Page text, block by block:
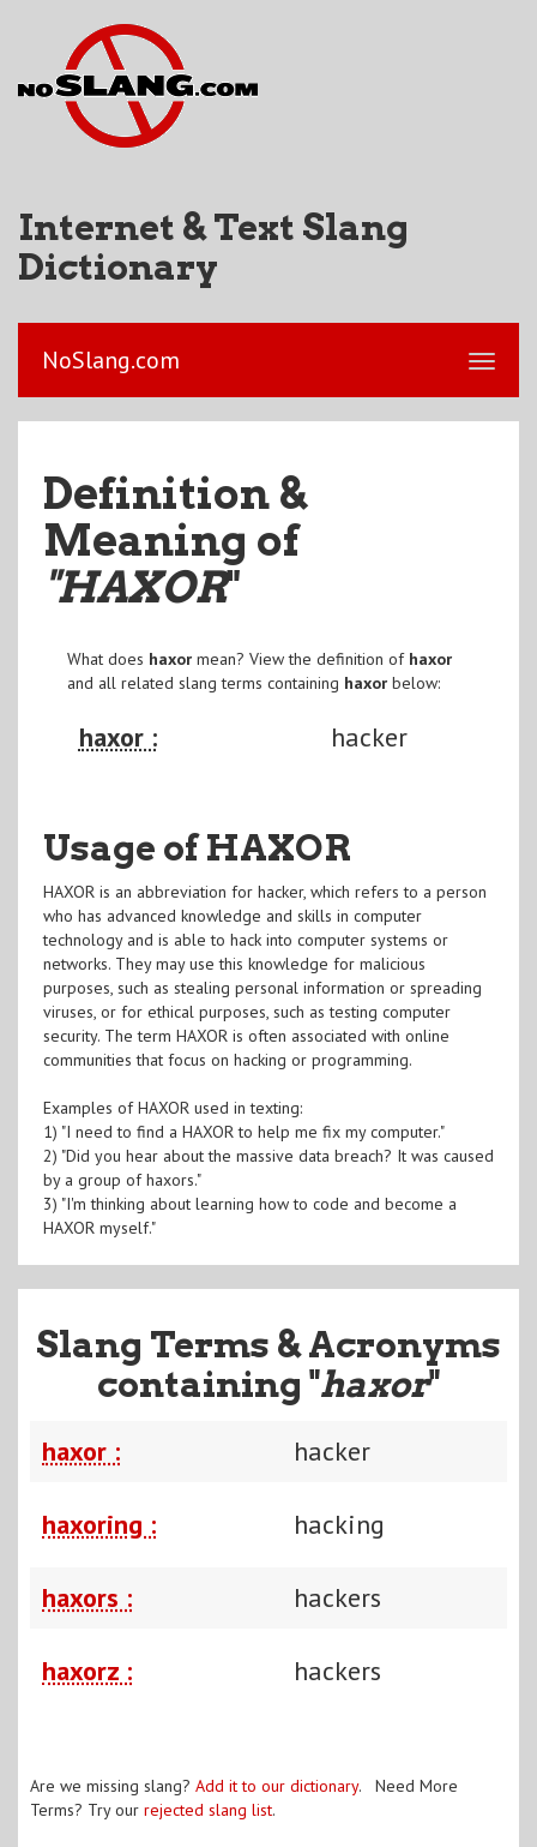
Internet & Text Slang
Dictionary
NoSlang.com
Definition &
Meaning of
"HAXOR"
What does haxormean? View the definition of haxor
and all related slang terms containing haxorbelow:
haxor : hacker
Usage of HAXOR
HAXOR is an abbreviation for hacker, which refers to a person
who has advanced knowledge and skills in computer
technology and is able to hack into computer systems or
networks. They may use this knowledge for malicious
purposes, such as stealing personal information or spreading
viruses, or for ethical purposes, such as testing computer
security. The term HAXOR is often associated with online
communities that focus on hacking or programming.
Examples of HAXOR used in texting:
1) "I need to find a HAXOR to help me fix my computer."
2) "Did you hear about the massive data breach? It was caused
by a group of haxors."
3) "I'm thinking about learning how to code and become a
HAXOR myself."
Slang Terms & Acronyms
containing "haxor"
haxor : hacker
haxoring : hacking
haxors : hackers
haxorz : hackers
Are we missing slang? Add it to our dictionary. Need More
Terms? Try our rejected slang list.